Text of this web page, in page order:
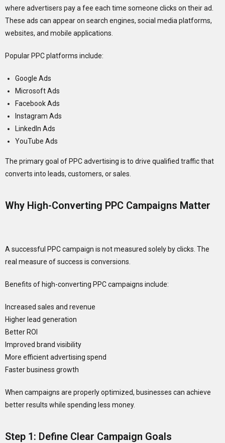
where advertisers pay a fee each time someone clicks on their ad.
These ads can appear on search engines, social media platforms,
websites, and mobile applications.
Popular PPC platforms include:
Google Ads
Microsoft Ads
Facebook Ads
Instagram Ads
LinkedIn Ads
YouTube Ads
The primary goal of PPC advertising is to drive qualified traffic that
converts into leads, customers, or sales.
Why High-Converting PPC Campaigns Matter
A successful PPC campaign is not measured solely by clicks. The
real measure of success is conversions.
Benefits of high-converting PPC campaigns include:
Increased sales and revenue
Higher lead generation
Better ROI
Improved brand visibility
More efficient advertising spend
Faster business growth
When campaigns are properly optimized, businesses can achieve
better results while spending less money.
Step 1: Define Clear Campaign Goals